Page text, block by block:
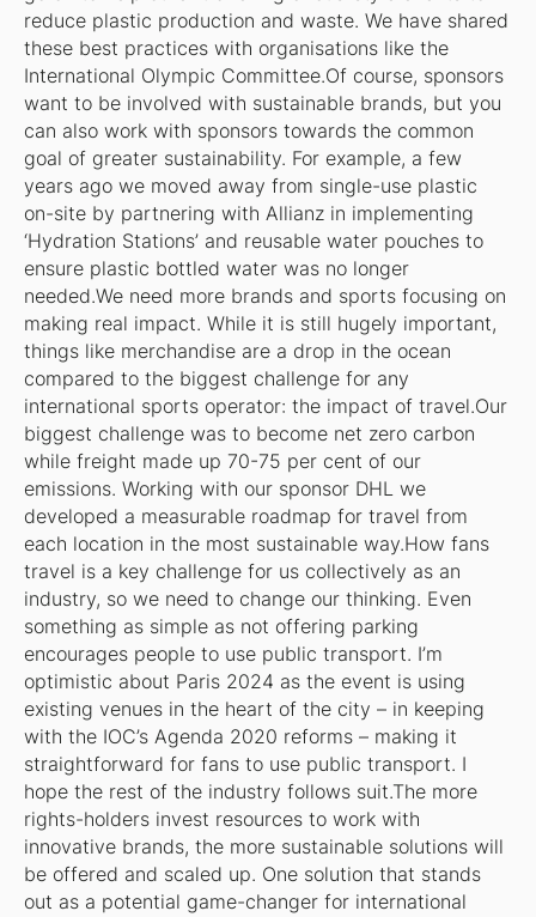
reduce plastic production and waste. We have shared
these best practices with organisations like the
International Olympic Committee.Of course, sponsors
want to be involved with sustainable brands, but you
can also work with sponsors towards the common
goal of greater sustainability. For example, a few
years ago we moved away from single-use plastic
on-site by partnering with Allianz in implementing
‘Hydration Stations’ and reusable water pouches to
ensure plastic bottled water was no longer
needed.We need more brands and sports focusing on
making real impact. While it is still hugely important,
things like merchandise are a drop in the ocean
compared to the biggest challenge for any
international sports operator: the impact of travel.Our
biggest challenge was to become net zero carbon
while freight made up 70-75 per cent of our
emissions. Working with our sponsor DHL we
developed a measurable roadmap for travel from
each location in the most sustainable way.How fans
travel is a key challenge for us collectively as an
industry, so we need to change our thinking. Even
something as simple as not offering parking
encourages people to use public transport. I’m
optimistic about Paris 2024 as the event is using
existing venues in the heart of the city – in keeping
with the IOC’s Agenda 2020 reforms – making it
straightforward for fans to use public transport. I
hope the rest of the industry follows suit.The more
rights-holders invest resources to work with
innovative brands, the more sustainable solutions will
be offered and scaled up. One solution that stands
out as a potential game-changer for international